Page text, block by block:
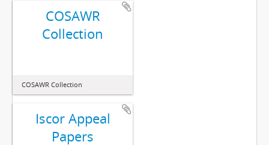
COSAWR
Collection
COSAWR Collection
Iscor Appeal
Papers